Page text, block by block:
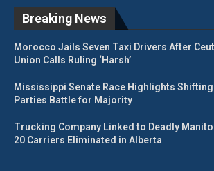
Breaking News
Morocco Jails Seven Taxi Drivers After
Union Calls Ruling ‘Harsh’
Mississippi Senate Race Highlights
Parties Battle for Majority
Trucking Company Linked to Deadly
20 Carriers Eliminated in Alberta